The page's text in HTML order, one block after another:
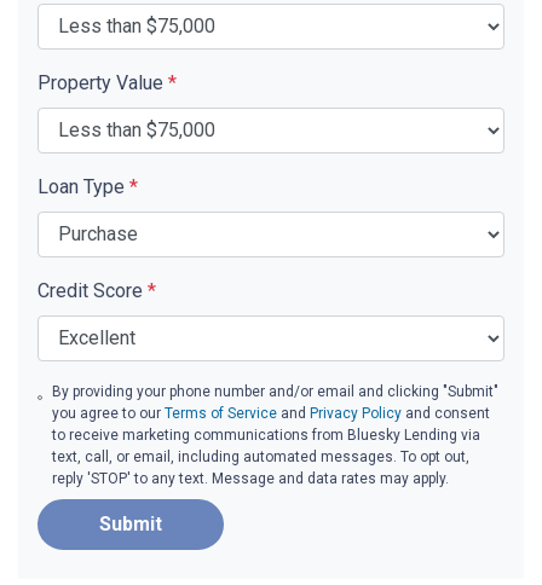
Property Value *
Loan Type *
Credit Score *
By providing your phone number and/or email and clicking "Submit"
you agree to ourTerms of Service and Privacy Policy and consent
to receive marketing communications from Bluesky Lending via
text, call, or email, including automated messages. To opt out,
reply 'STOP' to any text. Message and data rates may apply.
Submit